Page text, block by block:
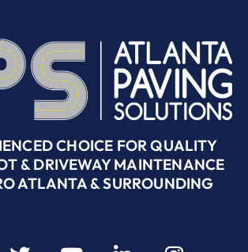
CHOICE FOR QUALITY
& DRIVEWAY MAINTENANCE
ATLANTA & SURROUNDING